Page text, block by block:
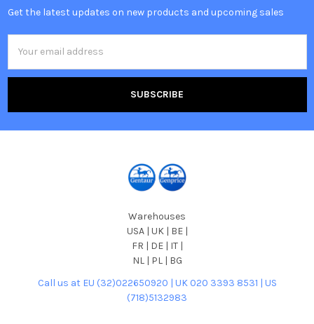
Get the latest updates on new products and upcoming sales
Address
Warehouses
USA | UK | BE |
FR | DE | IT |
NL | PL | BG
Call us at EU (32)022650920 | UK 020 3393 8531 | US
(718)5132983